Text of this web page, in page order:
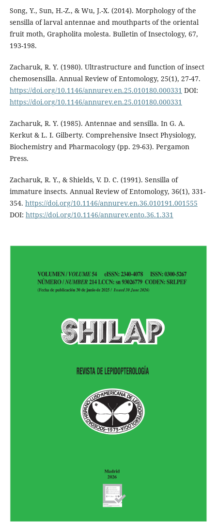
Song, Y., Sun, H.-Z., & Wu, J.-X. (2014). Morphology of the
sensilla of larval antennae and mouthparts of the oriental
fruit moth, Grapholita molesta. Bulletin of Insectology, 67,
193-198.
Zacharuk, R. Y. (1980). Ultrastructure and function of insect
chemosensilla. Annual Review of Entomology, 25(1), 27-47.
https://doi.org/10.1146/annurev.en.25.010180.000331 DOI:
https://doi.org/10.1146/annurev.en.25.010180.000331
Zacharuk, R. Y. (1985). Antennae and sensilla. In G. A.
Kerkut & L. I. Gilberty. Comprehensive Insect Physiology,
Biochemistry and Pharmacology (pp. 29-63). Pergamon
Press.
Zacharuk, R. Y., & Shields, V. D. C. (1991). Sensilla of
immature insects. Annual Review of Entomology, 36(1), 331-
354. https://doi.org/10.1146/annurev.en.36.010191.001555
DOI: https://doi.org/10.1146/annurev.ento.36.1.331